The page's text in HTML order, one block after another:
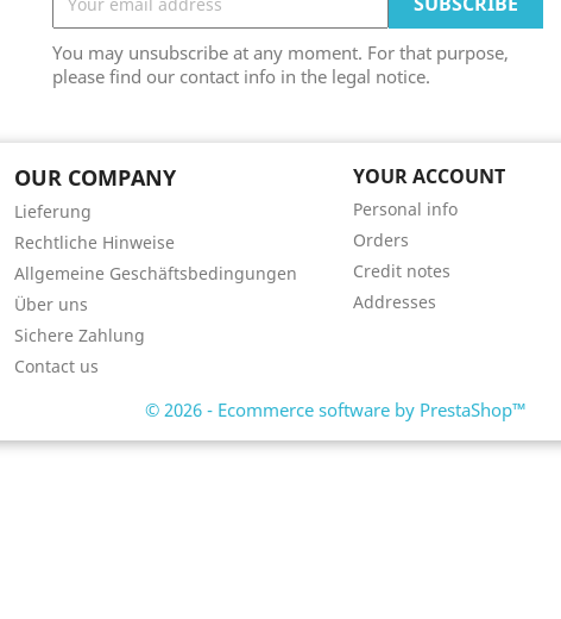
You may unsubscribe at any moment. For that purpose,
please find our contact info in the legal notice.
OUR COMPANY
Lieferung
Rechtliche Hinweise
Allgemeine Geschäftsbedingungen
Über uns
Sichere Zahlung
Contact us
YOUR ACCOUNT
Personal info
Orders
Credit notes
Addresses
© 2026 - Ecommerce software by PrestaShop™